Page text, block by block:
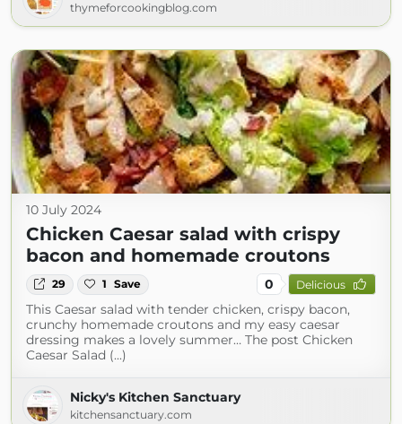
thymeforcookingblog.com
10 July 2024
Chicken Caesar salad with crispy
bacon and homemade croutons
29 1 Save 0 Delicious
This Caesar salad with tender chicken, crispy bacon,
crunchy homemade croutons and my easy caesar
dressing makes a lovely summer… The post Chicken
Caesar Salad (...)
Nicky's Kitchen Sanctuary
kitchensanctuary.com